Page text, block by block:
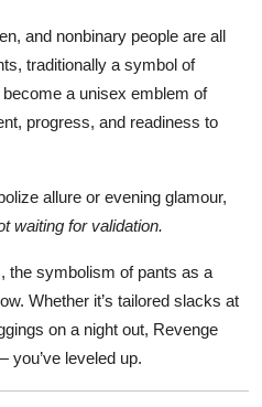
and nonbinary people are all
traditionally a symbol of
a unisex emblem of
progress, and readiness to
allure or evening glamour,
waiting for validation.
the symbolism of pants as a
Whether it’s tailored slacks at
on a night out, Revenge
leveled up.